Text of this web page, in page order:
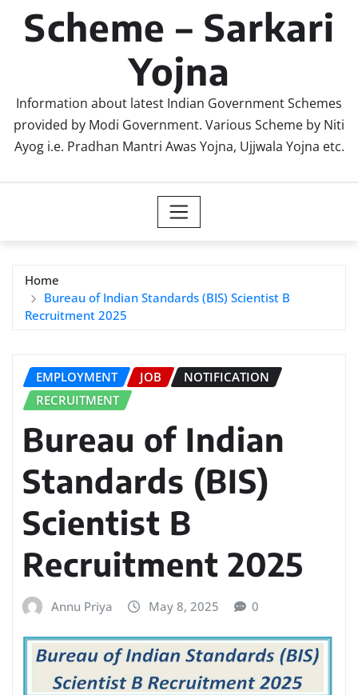
Scheme – Sarkari
Yojna
Information about latest Indian Government Schemes
provided by Modi Government. Various Scheme by Niti
Ayog i.e. Pradhan Mantri Awas Yojna, Ujjwala Yojna etc.
Home
Bureau of Indian Standards (BIS) Scientist B
Recruitment 2025
EMPLOYMENT JOB
NOTIFICATION
RECRUITMENT
Bureau of Indian
Standards (BIS)
Scientist B
Recruitment 2025
Annu Priya May 8, 2025 0